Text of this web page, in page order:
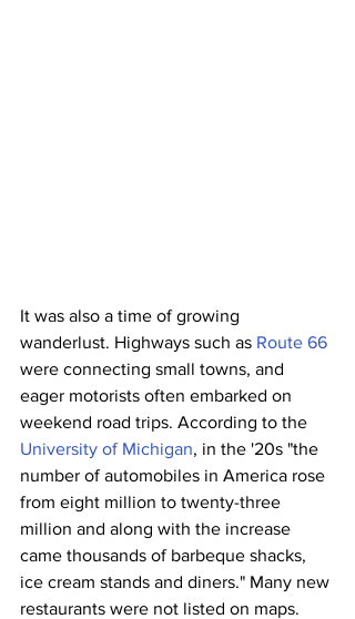
It was also a time of growing
wanderlust. Highways such as Route 66
were connecting small towns, and
eager motorists often embarked on
weekend road trips. According to the
University of Michigan, in the '20s "the
number of automobiles in America rose
from eight million to twenty-three
million and along with the increase
came thousands of barbeque shacks,
ice cream stands and diners." Many new
restaurants were not listed on maps.